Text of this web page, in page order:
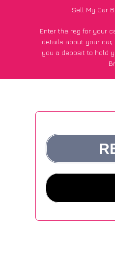
Sell My Car
Enter the reg for your
details about your
you a deposit to hold